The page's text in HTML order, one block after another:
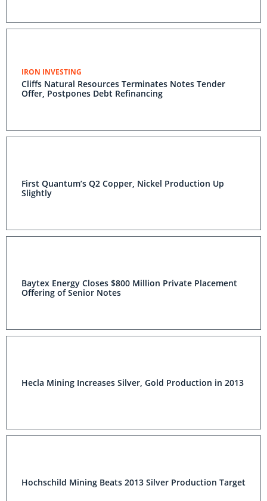
IRON INVESTING
Cliffs Natural Resources Terminates Notes Tender
Offer, Postpones Debt Refinancing
First Quantum’s Q2 Copper, Nickel Production Up
Slightly
Baytex Energy Closes $800 Million Private Placement
Offering of Senior Notes
Hecla Mining Increases Silver, Gold Production in 2013
Hochschild Mining Beats 2013 Silver Production Target